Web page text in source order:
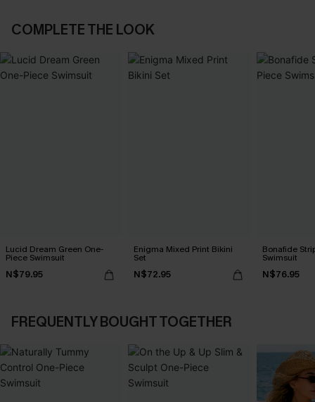
COMPLETE THE LOOK
Lucid Dream Green One-
Piece Swimsuit
N$79.95
Enigma Mixed Print Bikini
Set
N$72.95
Bonafide
Swimsuit
N$76.95
FREQUENTLY BOUGHT TOGETHER